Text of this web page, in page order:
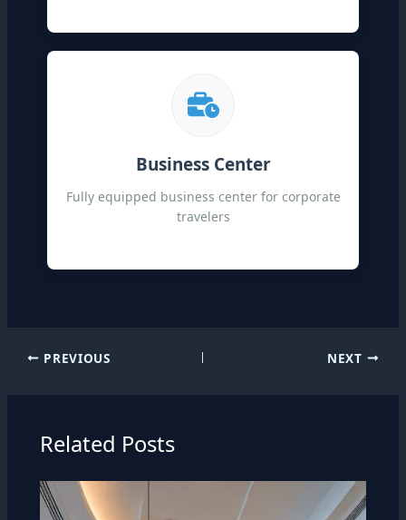
Business Center
Fully equipped business center for corporate
travelers
PREVIOUS NEXT
Related Posts